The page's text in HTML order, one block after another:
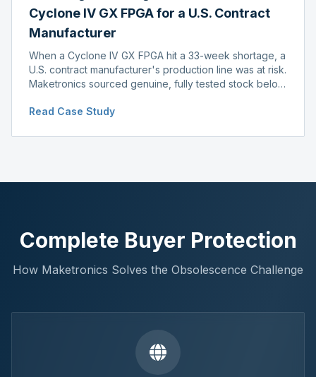
Cyclone IV GX FPGA for a U.S. Contract
Manufacturer
When a Cyclone IV GX FPGA hit a 33-week shortage, a
U.S. contract manufacturer's production line was at risk.
Maketronics sourced genuine, fully tested stock below
delay.
Read Case Study
Complete Buyer Protection
How Maketronics Solves the Obsolescence Challenge